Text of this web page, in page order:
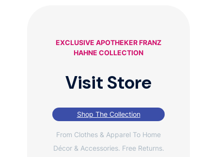
EXCLUSIVE APOTHEKER FRANZ
HAHNE COLLECTION
Visit Store
Shop The Collection
From Clothes & Apparel To Home
Décor & Accessories. Free Returns.